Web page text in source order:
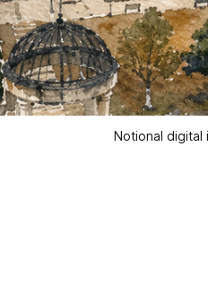
Notional digital